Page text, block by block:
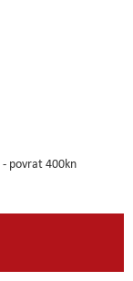
- povrat 400kn